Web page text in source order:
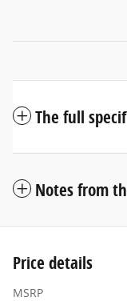
The full
Notes from
Price details
MSRP